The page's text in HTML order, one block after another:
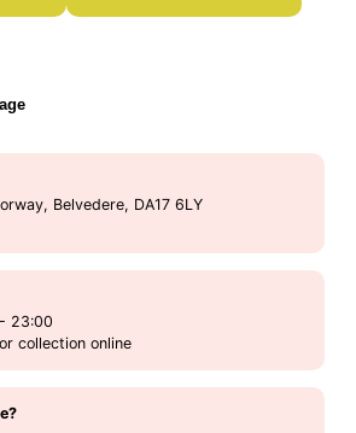
Belvedere, DA17 6LY
23:00
collection online